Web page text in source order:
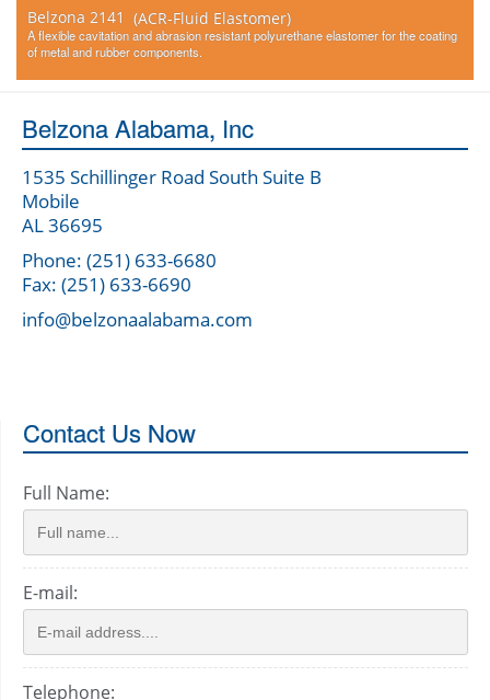
Belzona 2141 (ACR-Fluid Elastomer)
A flexible cavitation and abrasion resistant polyurethane elastomer for the coating
of metal and rubber components.
Belzona Alabama, Inc
1535 Schillinger Road South Suite B
Mobile
AL 36695
Phone: (251) 633-6680
Fax: (251) 633-6690
info@belzonaalabama.com
Contact Us Now
Full Name:
E-mail:
Telephone: